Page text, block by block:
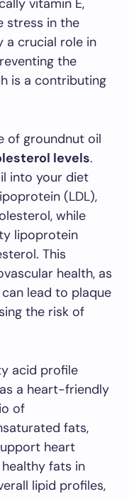
vitamin E,
stress in the
a crucial role in
the
is a contributing
of groundnut oil
levels.
into your diet
(LDL),
while
lipoprotein
This
health, as
lead to plaque
the risk of
acid profile
a heart-friendly
of
fats,
heart
fats in
lipid profiles,